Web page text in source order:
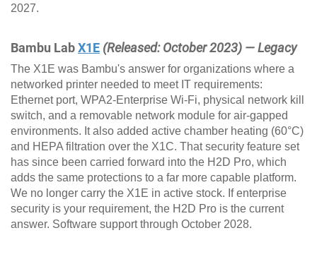
2027.
Bambu LabX1E (Released: October 2023) — Legacy
The X1E was Bambu's answer for organizations where a
networked printer needed to meet IT requirements:
Ethernet port, WPA2-Enterprise Wi-Fi, physical network kill
switch, and a removable network module for air-gapped
environments. It also added active chamber heating (60°C)
and HEPA filtration over the X1C. That security feature set
has since been carried forward into the H2D Pro, which
adds the same protections to a far more capable platform.
We no longer carry the X1E in active stock. If enterprise
security is your requirement, the H2D Pro is the current
answer. Software support through October 2028.